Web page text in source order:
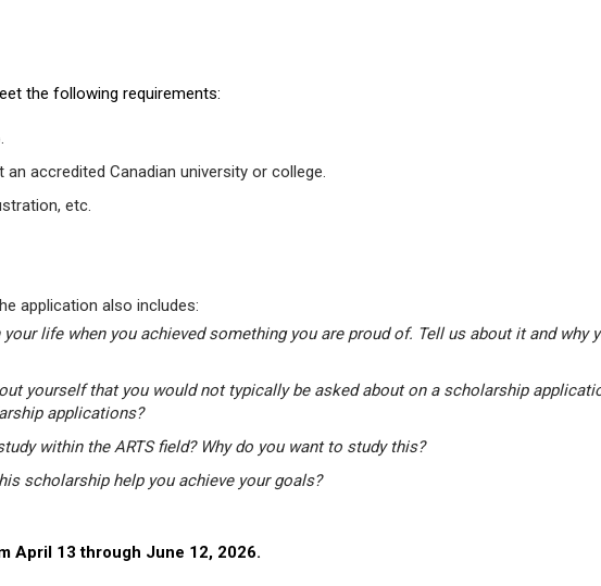
the following requirements:
accredited Canadian university or college.
etc.
application also includes:
life when you achieved something you are proud of. Tell us about it and why
yourself that you would not typically be asked about on a scholarship
applications?
within the ARTS field? Why do you want to study this?
scholarship help you achieve your goals?
April 13 through June 12, 2026.